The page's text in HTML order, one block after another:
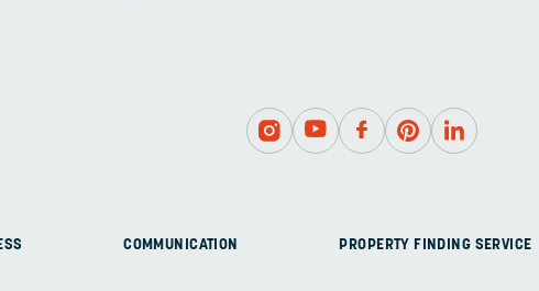
COMMUNICATION PROPERTY FINDING SERVICE